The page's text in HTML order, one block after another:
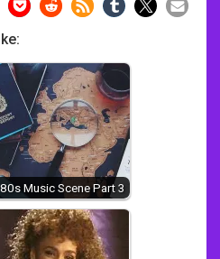
80s Music Scene Part 3